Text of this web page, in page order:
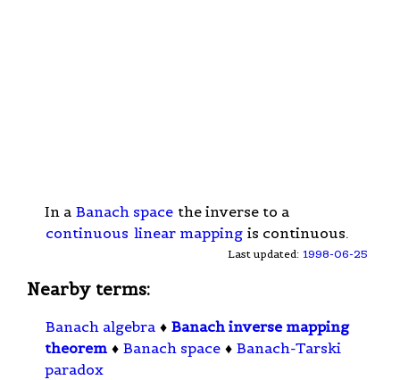
In a Banach space the inverse to a
continuous linear mapping is continuous.
Last updated: 1998-06-25
Nearby terms:
Banach algebra ♦ Banach inverse mapping
theorem ♦ Banach space ♦ Banach-Tarski
paradox